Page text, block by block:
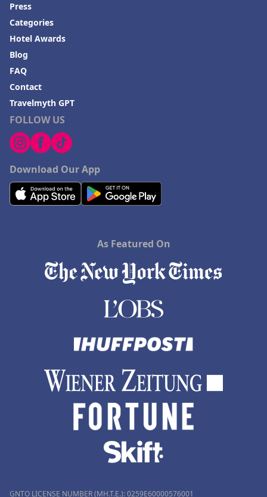
FOLLOW US
Download Our App
Press
Categories
Hotel Awards
Blog
FAQ
Contact
Travelmyth GPT
As Featured On
GNTO LICENSE NUMBER (MH.T.E.): 0259Ε60000576001